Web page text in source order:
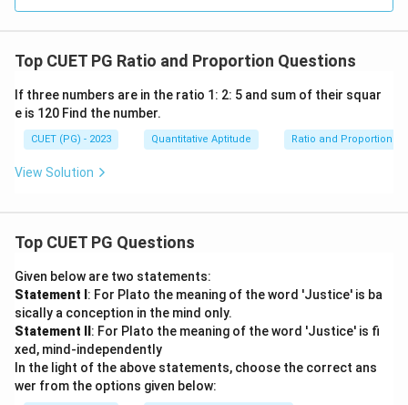
Top CUET PG Ratio and Proportion Questions
If three numbers are in the ratio 1: 2: 5 and sum of their squar
e is 120 Find the number.
CUET (PG) - 2023 Quantitative Aptitude Ratio and Proportion
View Solution
Top CUET PG Questions
Given below are two statements:
Statement I : For Plato the meaning of the word 'Justice' is ba
sically a conception in the mind only.
Statement II : For Plato the meaning of the word 'Justice' is fi
xed, mind-independently
In the light of the above statements, choose the correct ans
wer from the options given below: